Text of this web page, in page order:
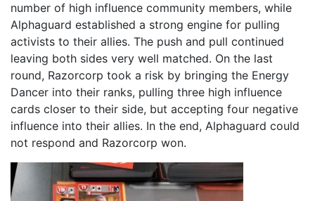
number of high influence community members, while
Alphaguard established a strong engine for pulling
activists to their allies. The push and pull continued
leaving both sides very well matched. On the last
round, Razorcorp took a risk by bringing the Energy
Dancer into their ranks, pulling three high influence
cards closer to their side, but accepting four negative
influence into their allies. In the end, Alphaguard could
not respond and Razorcorp won.